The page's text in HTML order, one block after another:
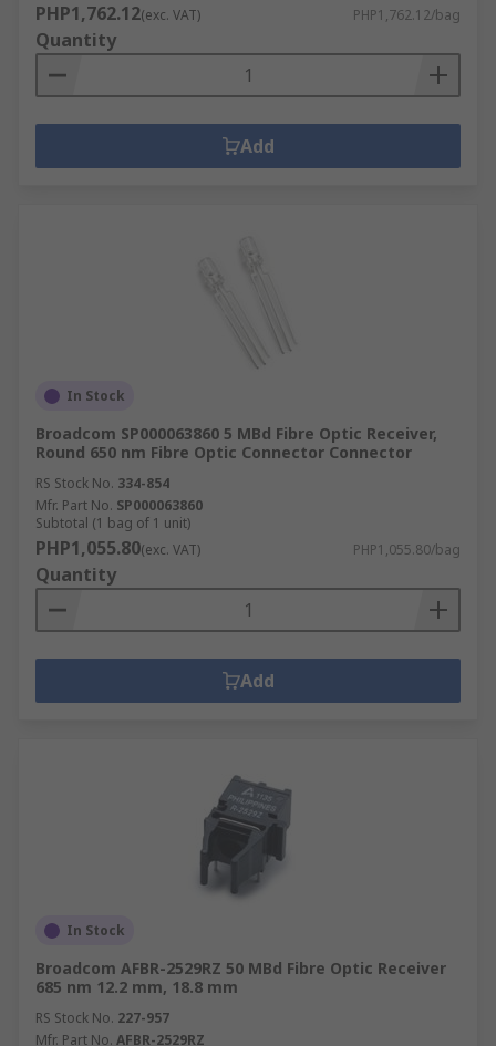
PHP1,762.12(exc. VAT) PHP1,762.12/bag
Quantity
Add
In Stock
Broadcom SP000063860 5 MBd Fibre Optic Receiver,
Round 650 nm Fibre Optic Connector Connector
RS Stock No. 334-854
Mfr. Part No. SP000063860
Subtotal (1 bag of 1 unit)
PHP1,055.80(exc. VAT) PHP1,055.80/bag
Quantity
Add
In Stock
Broadcom AFBR-2529RZ 50 MBd Fibre Optic Receiver
685 nm 12.2 mm, 18.8 mm
RS Stock No. 227-957
Mfr. Part No. AFBR-2529RZ